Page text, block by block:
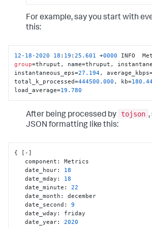
For example, say you start with
this:
12-18-2020 18 : 19 :25.601 +0000
group=thruput, name=thruput,
instantaneous_eps=27.194,
total_k_processed=444500.000 , kb=
load_average=19.780
After being processed by tojson ,
JSON formatting like this:
{ [ - ]
   component
:
Metrics
   date_hour
:
18
   date_mday
:
18
   date_minute
:
22
   date_month
:
december
   date_second
:
9
   date_wday
:
friday
   date_year
:
2020